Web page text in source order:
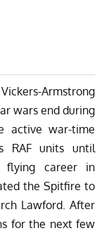
Armstrong
wars end during
active war-time
RAF units until
flying career in
the Spitfire to
Lawford. After
for the next few